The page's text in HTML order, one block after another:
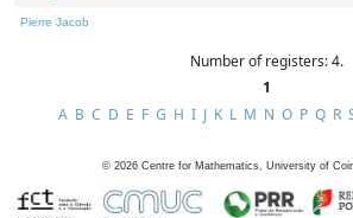
Pierre Jacob
Number of registers: 4.
1
A B C D E F G H I J K L M N O P Q R
© 2026 Centre for Mathematics, University of